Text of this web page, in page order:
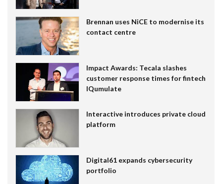
Brennan uses NiCE to modernise its
contact centre
Impact Awards: Tecala slashes
customer response times for fintech
IQumulate
Interactive introduces private cloud
platform
Digital61 expands cybersecurity
portfolio